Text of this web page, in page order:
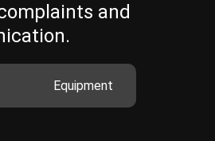
and
Equipment